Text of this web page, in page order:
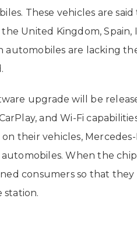
These vehicles are
United Kingdom, Spain,
automobiles are lacking
upgrade will be
and Wi-Fi
their vehicles,
When the
consumers so that they
station.